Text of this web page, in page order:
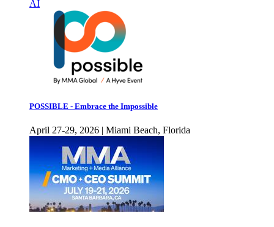
AI
POSSIBLE - Embrace the Impossible
April 27-29, 2026 | Miami Beach, Florida